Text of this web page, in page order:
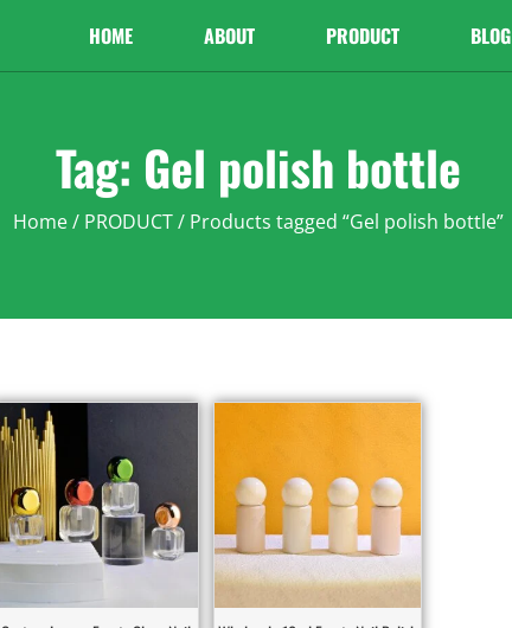
HOME ABOUT PRODUCT BLOG
Tag: Gel polish bottle
Home/ PRODUCT/ Products tagged “Gel polish bottle”